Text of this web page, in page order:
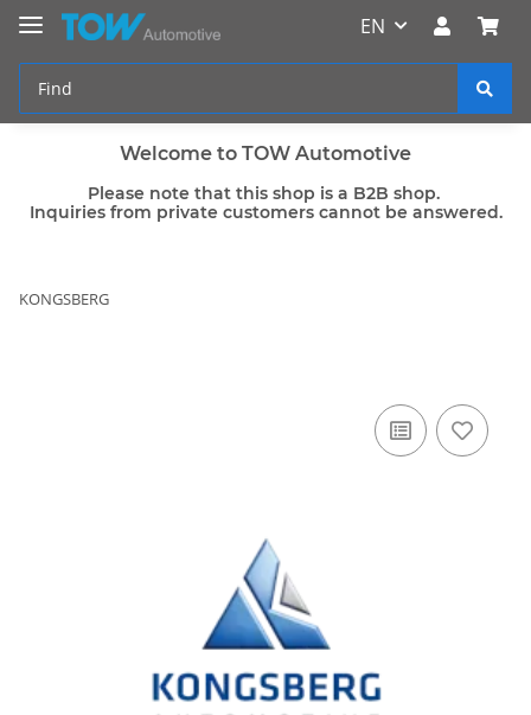
EN
Welcome to TOW Automotive
Please note that this shop is a B2B shop.
Inquiries from private customers cannot be answered.
KONGSBERG